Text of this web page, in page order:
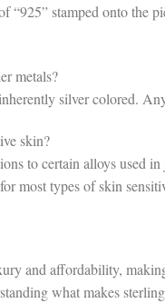
“925” stamped onto the
metals?
silver colored.
skin?
to certain alloys used
most types of skin
and affordability,
what makes